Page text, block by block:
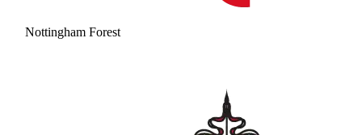
Nottingham Forest